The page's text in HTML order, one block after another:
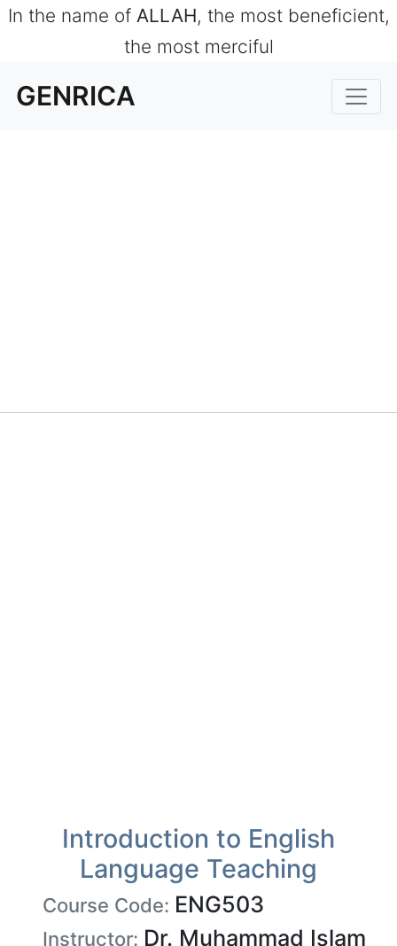
In the name of ALLAH, the most beneficient,
the most merciful
GENRICA
Introduction to English
Language Teaching
Course Code: ENG503
Instructor: Dr. Muhammad Islam